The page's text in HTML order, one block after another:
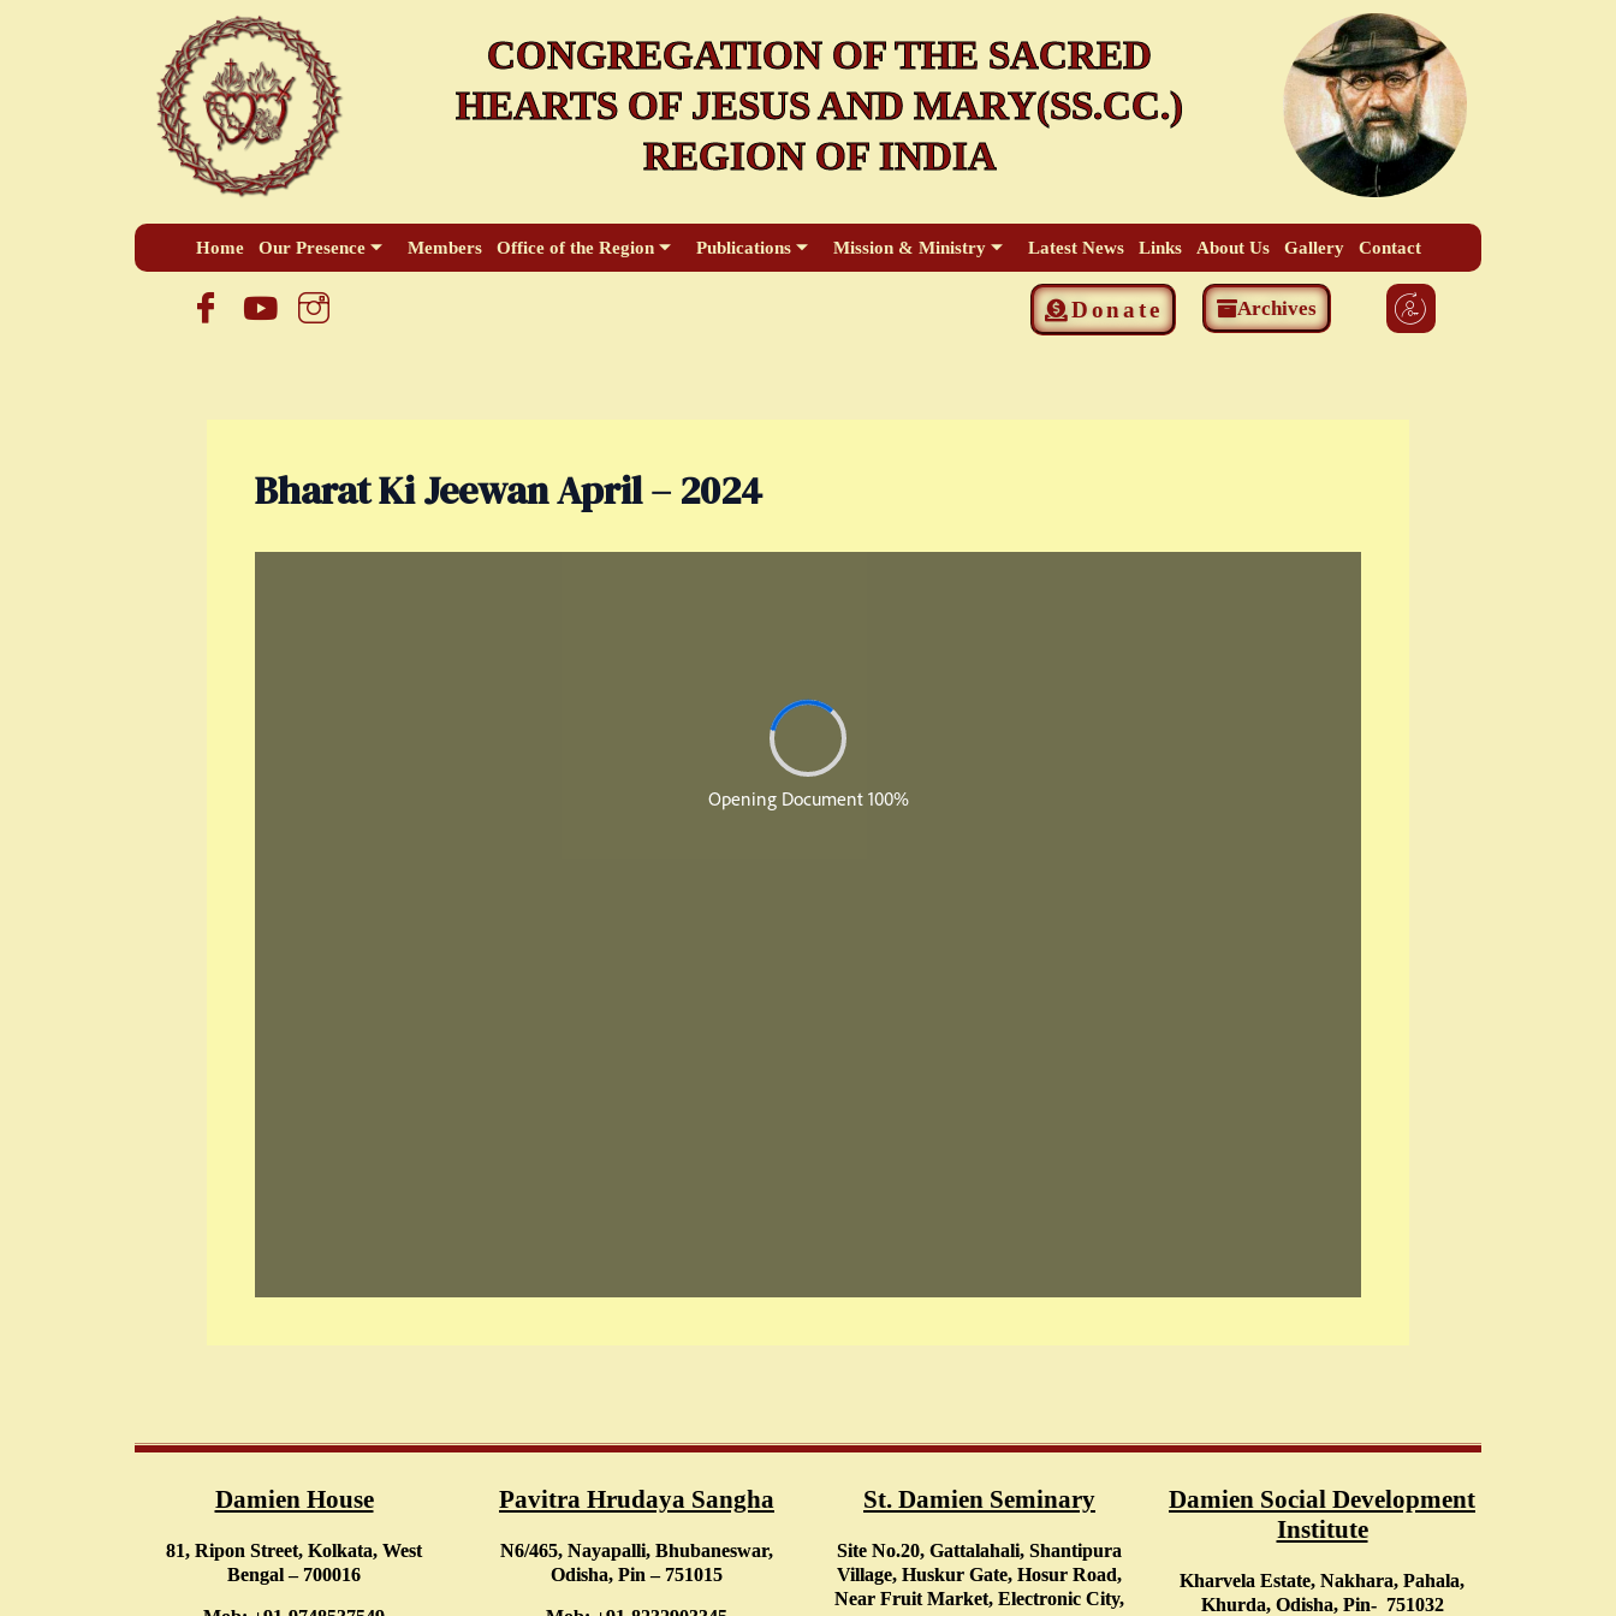
CONGREGATION OF THE SACRED
HEARTS OF JESUS AND MARY(SS.CC.)
REGION OF INDIA
Home Our Presence Members Office of the Region Publications Mission & Ministry Latest News Links About Us Gallery Contact
Donate Archives
Bharat Ki Jeewan April – 2024
Damien House
81, Ripon Street, Kolkata, West
Bengal – 700016
Pavitra Hrudaya Sangha
N6/465, Nayapalli, Bhubaneswar,
Odisha, Pin – 751015
St. Damien Seminary
Site No.20, Gattalahali, Shantipura
Village, Huskur Gate, Hosur Road,
Near Fruit Market, Electronic City,
Damien Social Development
Institute
Kharvela Estate, Nakhara, Pahala,
Khurda, Odisha, Pin- 751032